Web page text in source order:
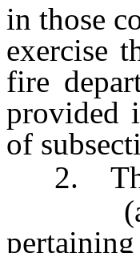
in those
exercise
fire
provided
of
2. The
(a) Set